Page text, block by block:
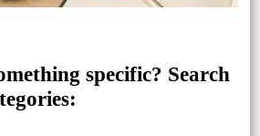
specific? Search